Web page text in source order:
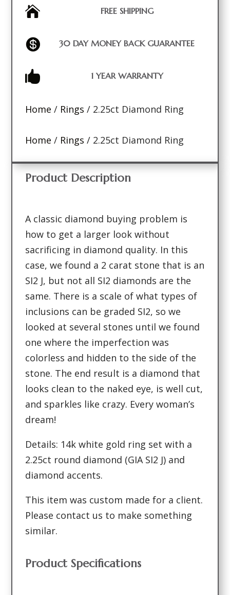
 FREE SHIPPING
 30 DAY MONEY BACK GUARANTEE
 1 YEAR WARRANTY
Home / Rings / 2.25ct Diamond Ring
Home / Rings / 2.25ct Diamond Ring
Product Description
A classic diamond buying problem is
how to get a larger look without
sacrificing in diamond quality. In this
case, we found a 2 carat stone that is an
SI2 J, but not all SI2 diamonds are the
same. There is a scale of what types of
inclusions can be graded SI2, so we
looked at several stones until we found
one where the imperfection was
colorless and hidden to the side of the
stone. The end result is a diamond that
looks clean to the naked eye, is well cut,
and sparkles like crazy. Every woman’s
dream!
Details: 14k white gold ring set with a
2.25ct round diamond (GIA SI2 J) and
diamond accents.
This item was custom made for a client.
Please contact us to make something
similar.
Product Specifications